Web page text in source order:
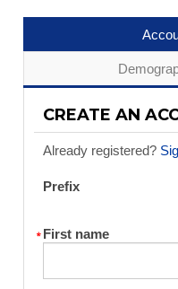
CREATE AN
Already registered?
Prefix
First name